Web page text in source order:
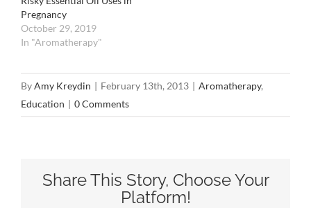
Pregnancy
October 29, 2019
In "Aromatherapy"
ByAmy Kreydin | February 13th, 2013 | Aromatherapy,
Education | 0 Comments
Share This Story, Choose Your
Platform!